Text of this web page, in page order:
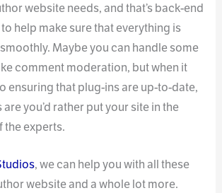
website needs, and that’s back-end
help make sure that everything is
Maybe you can handle some
comment moderation, but when it
ensuring that plug-ins are up-to-date,
are you’d rather put your site in the
the experts.
, we can help you with all these
website and a whole lot more.